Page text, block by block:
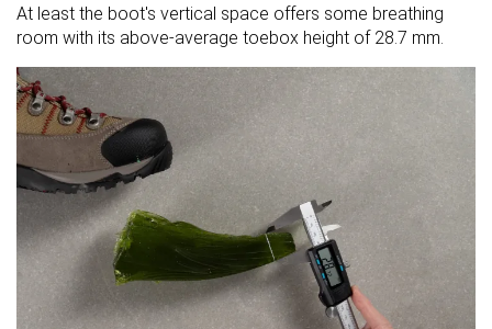
At least the boot's vertical space offers some breathing
room with its above-average toebox height of 28.7 mm.